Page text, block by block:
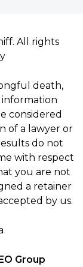
All rights
death,
considered
of a lawyer or
do not
with respect
you are not
a retainer
by us.
Group